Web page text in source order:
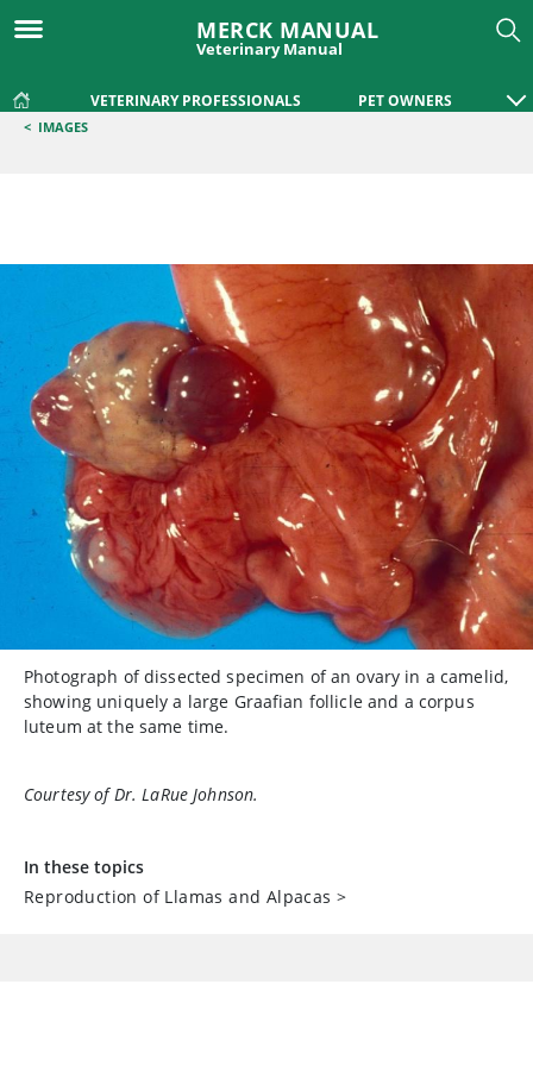
MERCK MANUAL
Veterinary Manual
VETERINARY PROFESSIONALS PET OWNERS
< IMAGES
Photograph of dissected specimen of an ovary in a camelid,
showing uniquely a large Graafian follicle and a corpus
luteum at the same time.
Courtesy of Dr. LaRue Johnson.
In these topics
Reproduction of Llamas and Alpacas >